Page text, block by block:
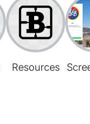
Resources